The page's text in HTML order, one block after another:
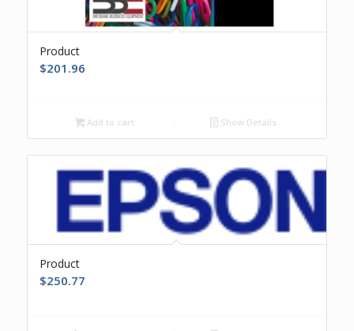
Product
$201.96
Add to cart Show Details
Product
$250.77